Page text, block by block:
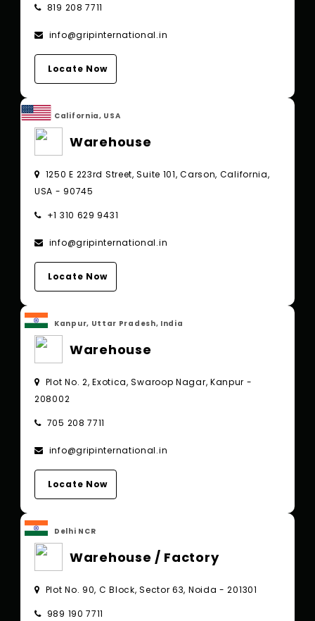
819 208 7711
info@gripinternational.in
Locate Now
California, USA
Warehouse
1250 E 223rd Street, Suite 101, Carson, California,
USA - 90745
+1 310 629 9431
info@gripinternational.in
Locate Now
Kanpur, Uttar Pradesh, India
Warehouse
Plot No. 2, Exotica, Swaroop Nagar, Kanpur -
208002
705 208 7711
info@gripinternational.in
Locate Now
Delhi NCR
Warehouse / Factory
Plot No. 90, C Block, Sector 63, Noida - 201301
989 190 7711